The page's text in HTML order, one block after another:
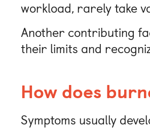
workload, rarely take
Another contributing
their limits and
How does
Symptoms usually